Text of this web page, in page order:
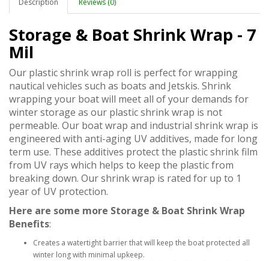
Description Reviews (0)
Storage & Boat Shrink Wrap - 7
Mil
Our plastic shrink wrap roll is perfect for wrapping
nautical vehicles such as boats and Jetskis. Shrink
wrapping your boat will meet all of your demands for
winter storage as our plastic shrink wrap is not
permeable. Our boat wrap and industrial shrink wrap is
engineered with anti-aging UV additives, made for long
term use. These additives protect the plastic shrink film
from UV rays which helps to keep the plastic from
breaking down. Our shrink wrap is rated for up to 1
year of UV protection.
Here are some more Storage & Boat Shrink Wrap
Benefits:
Creates a watertight barrier that will keep the boat protected all
winter long with minimal upkeep.